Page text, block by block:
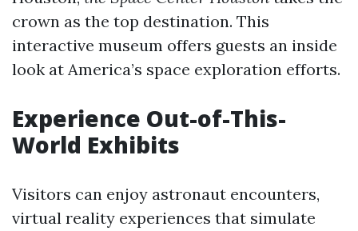
crown as the top destination. This
interactive museum offers guests an inside
look at America’s space exploration efforts.
Experience Out-of-This-
World Exhibits
Visitors can enjoy astronaut encounters,
virtual reality experiences that simulate